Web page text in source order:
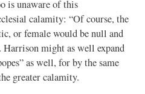
is unaware of this
calamity: “Of course, the
or female would be null and
Harrison might as well expand
as well, for by the same
greater calamity.